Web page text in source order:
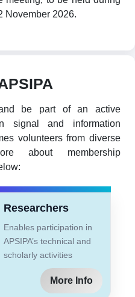
November 2026.
be part of an active
signal and information
volunteers from diverse
about membership
Researchers
Enables participation in
APSIPA’s technical and
scholarly activities
More Info